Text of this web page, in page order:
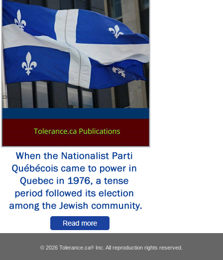
© 2026 Tolerance.ca® Inc. All reproduction rights reserved.